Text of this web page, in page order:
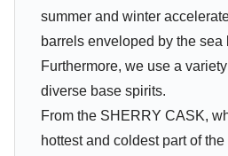
summer and winter
barrels enveloped by the sea
Furthermore, we use a
diverse base spirits.
From the SHERRY CASK,
hottest and coldest part of